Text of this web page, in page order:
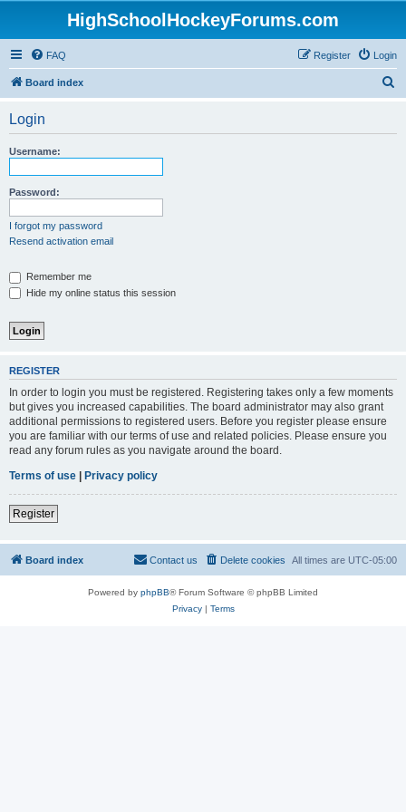
HighSchoolHockeyForums.com
FAQ Login
Register
Board index
Login
Username:
Password:
I forgot my password
Resend activation email
Remember me
Hide my online status this session
REGISTER
In order to login you must be registered. Registering takes only a few moments
but gives you increased capabilities. The board administrator may also grant
additional permissions to registered users. Before you register please ensure
you are familiar with our terms of use and related policies. Please ensure you
read any forum rules as you navigate around the board.
Terms of use | Privacy policy
Register
Board index All times are UTC-05:00
Delete cookies
Contact us
Powered by phpBB® Forum Software © phpBB Limited
Privacy| Terms